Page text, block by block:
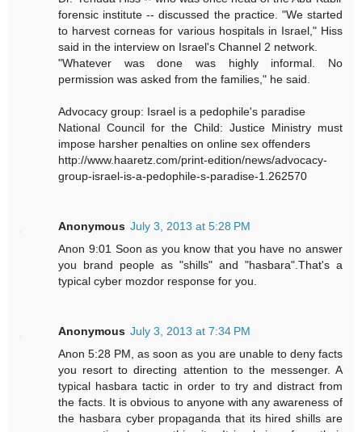
forensic institute -- discussed the practice. "We started
to harvest corneas for various hospitals in Israel," Hiss
said in the interview on Israel's Channel 2 network.
"Whatever was done was highly informal. No
permission was asked from the families," he said.
Advocacy group: Israel is a pedophile's paradise
National Council for the Child: Justice Ministry must
impose harsher penalties on online sex offenders
http://www.haaretz.com/print-edition/news/advocacy-
group-israel-is-a-pedophile-s-paradise-1.262570
Anonymous July 3, 2013 at 5:28 PM
Anon 9:01 Soon as you know that you have no answer
you brand people as "shills" and "hasbara".That's a
typical cyber mozdor response for you.
Anonymous July 3, 2013 at 7:34 PM
Anon 5:28 PM, as soon as you are unable to deny facts
you resort to directing attention to the messenger. A
typical hasbara tactic in order to try and distract from
the facts. It is obvious to anyone with any awareness of
the hasbara cyber propaganda that its hired shills are